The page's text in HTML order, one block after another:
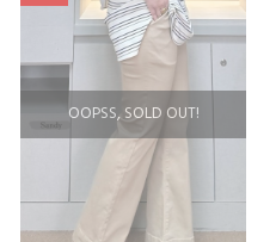
OOPSS, SOLD OUT!